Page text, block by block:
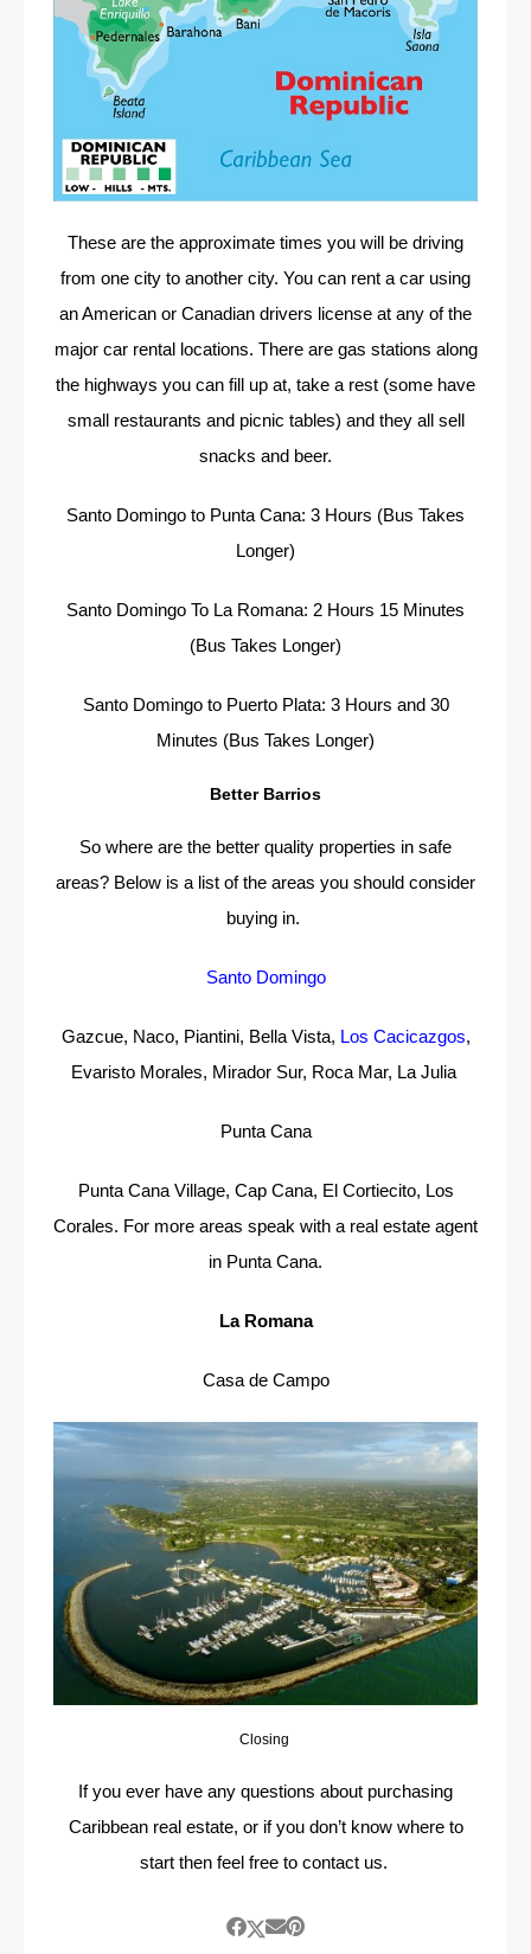
These are the approximate times you will be driving
from one city to another city. You can rent a car using
an American or Canadian drivers license at any of the
major car rental locations. There are gas stations along
the highways you can fill up at, take a rest (some have
small restaurants and picnic tables) and they all sell
snacks and beer.
Santo Domingo to Punta Cana: 3 Hours (Bus Takes
Longer)
Santo Domingo To La Romana: 2 Hours 15 Minutes
(Bus Takes Longer)
Santo Domingo to Puerto Plata: 3 Hours and 30
Minutes (Bus Takes Longer)
Better Barrios
So where are the better quality properties in safe
areas? Below is a list of the areas you should consider
buying in.
Santo Domingo
Gazcue, Naco, Piantini, Bella Vista, Los Cacicazgos,
Evaristo Morales, Mirador Sur, Roca Mar, La Julia
Punta Cana
Punta Cana Village, Cap Cana, El Cortiecito, Los
Corales. For more areas speak with a real estate agent
in Punta Cana.
La Romana
Casa de Campo
Closing
If you ever have any questions about purchasing
Caribbean real estate, or if you don’t know where to
start then feel free to contact us.